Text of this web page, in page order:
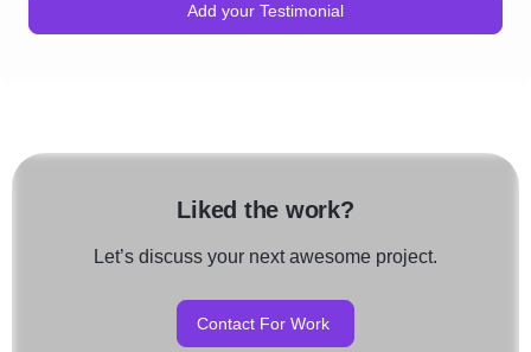
Add your Testimonial
Liked the work?
Let’s discuss your next awesome project.
Contact For Work